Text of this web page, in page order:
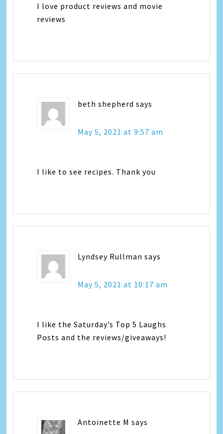
I love product reviews and movie
reviews
beth shepherd says
May 5, 2021 at 9:57 am
I like to see recipes. Thank you
Lyndsey Rullman says
May 5, 2021 at 10:17 am
I like the Saturday’s Top 5 Laughs
Posts and the reviews/giveaways!
Antoinette M says